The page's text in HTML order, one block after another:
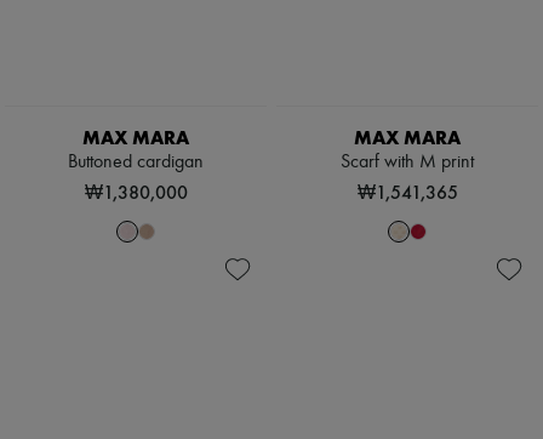
MAX MARA
Buttoned cardigan
₩1,380,000
MAX MARA
Scarf with M print
₩1,541,365